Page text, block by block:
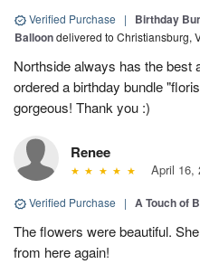
Verified Purchase |
Birthday
Balloondelivered to Christiansburg,
Northside always has the best
ordered a birthday bundle
gorgeous! Thank you :)
Renee
April 16,
Verified Purchase | A Touch of
The flowers were beautiful.
from here again!